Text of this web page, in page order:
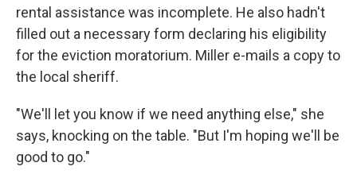
rental assistance was incomplete. He also hadn't
filled out a necessary form declaring his eligibility
for the eviction moratorium. Miller e-mails a copy to
the local sheriff.
"We'll let you know if we need anything else," she
says, knocking on the table. "But I'm hoping we'll be
good to go."